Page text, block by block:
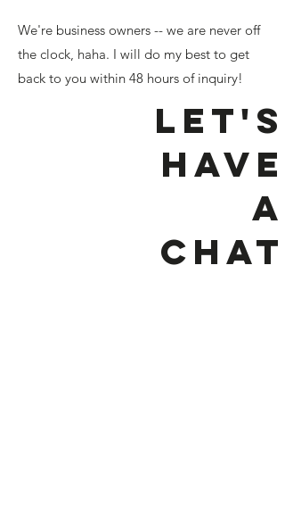
We're business owners -- we are never off
the clock, haha. I will do my best to get
back to you within 48 hours of inquiry!
Let's
HAVE
A
CHat